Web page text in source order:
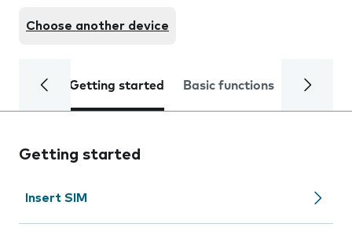
Choose another device
Getting started Basic functions Calls
Getting started
Insert SIM